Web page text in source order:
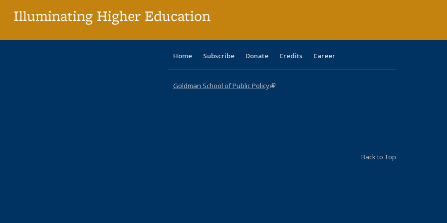
Illuminating Higher Education
Home Subscribe Donate Credits Career
Goldman School of Public Policy(link is external)
Back to Top